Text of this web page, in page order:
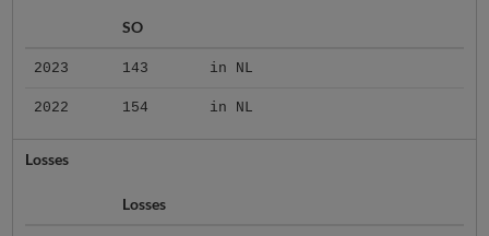
SO
2023 143 in NL
2022 154 in NL
Losses
Losses